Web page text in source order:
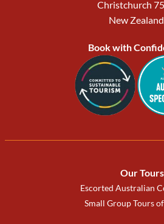
Christchurch
New Zealand
Book with
Our Tours
Escorted Australian
Small Group Tours